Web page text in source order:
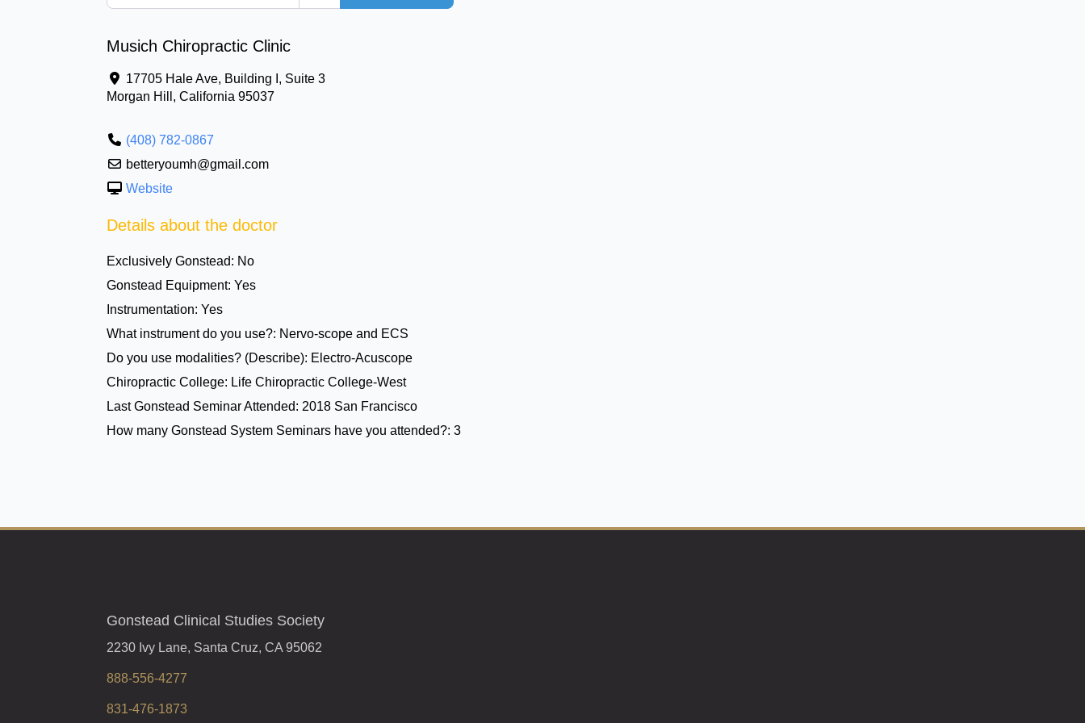
Musich Chiropractic Clinic
17705 Hale Ave, Building I, Suite 3
Morgan Hill , California 95037
(408) 782-0867
betteryoumh@gmail.com
Website
Details about the doctor
Exclusively Gonstead: No
Gonstead Equipment: Yes
Instrumentation: Yes
What instrument do you use?: Nervo-scope and ECS
Do you use modalities? (Describe): Electro-Acuscope
Chiropractic College: Life Chiropractic College-West
Last Gonstead Seminar Attended: 2018 San Francisco
How many Gonstead System Seminars have you attended?: 3
Gonstead Clinical Studies Society
2230 Ivy Lane, Santa Cruz, CA 95062
888-556-4277
831-476-1873